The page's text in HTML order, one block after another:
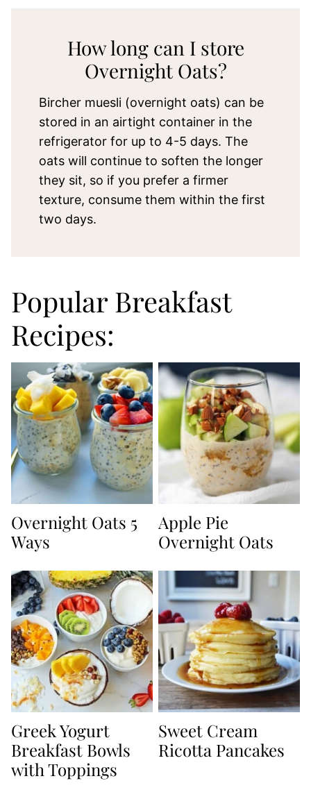
How long can I store
Overnight Oats?
Bircher muesli (overnight oats) can be
stored in an airtight container in the
refrigerator for up to 4-5 days. The
oats will continue to soften the longer
they sit, so if you prefer a firmer
texture, consume them within the first
two days.
Popular Breakfast
Recipes:
Overnight Oats 5
Ways
Apple Pie
Overnight Oats
Greek Yogurt
Breakfast Bowls
with Toppings
Sweet Cream
Ricotta Pancakes